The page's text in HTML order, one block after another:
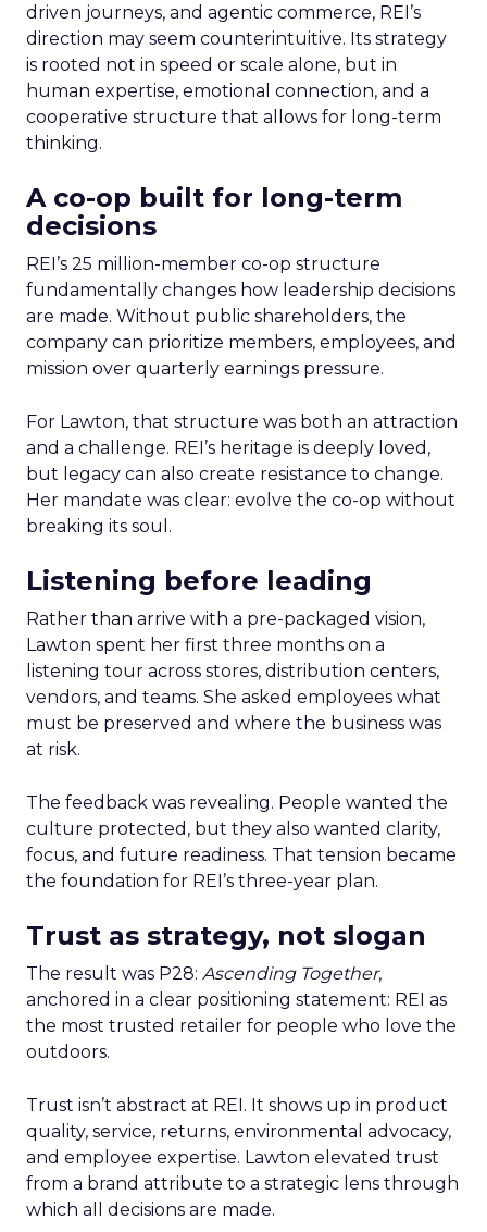
driven journeys, and agentic commerce, REI’s
direction may seem counterintuitive. Its strategy
is rooted not in speed or scale alone, but in
human expertise, emotional connection, and a
cooperative structure that allows for long-term
thinking.
A co-op built for long-term
decisions
REI’s 25 million-member co-op structure
fundamentally changes how leadership decisions
are made. Without public shareholders, the
company can prioritize members, employees, and
mission over quarterly earnings pressure.
For Lawton, that structure was both an attraction
and a challenge. REI’s heritage is deeply loved,
but legacy can also create resistance to change.
Her mandate was clear: evolve the co-op without
breaking its soul.
Listening before leading
Rather than arrive with a pre-packaged vision,
Lawton spent her first three months on a
listening tour across stores, distribution centers,
vendors, and teams. She asked employees what
must be preserved and where the business was
at risk.
The feedback was revealing. People wanted the
culture protected, but they also wanted clarity,
focus, and future readiness. That tension became
the foundation for REI’s three-year plan.
Trust as strategy, not slogan
The result was P28: Ascending Together,
anchored in a clear positioning statement: REI as
the most trusted retailer for people who love the
outdoors.
Trust isn’t abstract at REI. It shows up in product
quality, service, returns, environmental advocacy,
and employee expertise. Lawton elevated trust
from a brand attribute to a strategic lens through
which all decisions are made.